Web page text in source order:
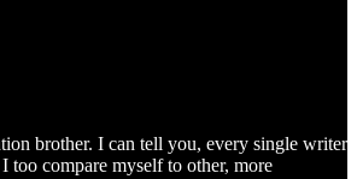
brother. I can tell you, every single writer
too compare myself to other, more